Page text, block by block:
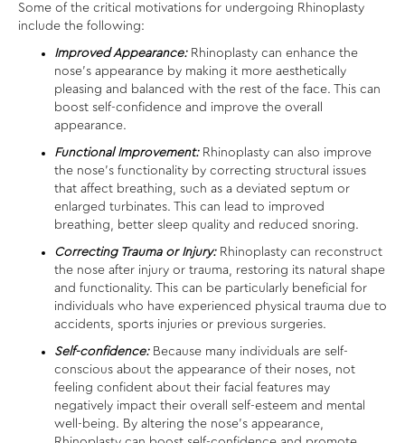
Some of the critical motivations for undergoing Rhinoplasty
include the following:
Improved Appearance:Rhinoplasty can enhance the
nose’s appearance by making it more aesthetically
pleasing and balanced with the rest of the face. This can
boost self-confidence and improve the overall
appearance.
Functional Improvement:Rhinoplasty can also improve
the nose’s functionality by correcting structural issues
that affect breathing, such as a deviated septum or
enlarged turbinates. This can lead to improved
breathing, better sleep quality and reduced snoring.
Correcting Trauma or Injury:Rhinoplasty can reconstruct
the nose after injury or trauma, restoring its natural shape
and functionality. This can be particularly beneficial for
individuals who have experienced physical trauma due to
accidents, sports injuries or previous surgeries.
Self-confidence: Because many individuals are self-
conscious about the appearance of their noses, not
feeling confident about their facial features may
negatively impact their overall self-esteem and mental
well-being. By altering the nose’s appearance,